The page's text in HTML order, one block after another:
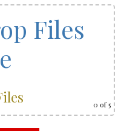
Files
0 of 5